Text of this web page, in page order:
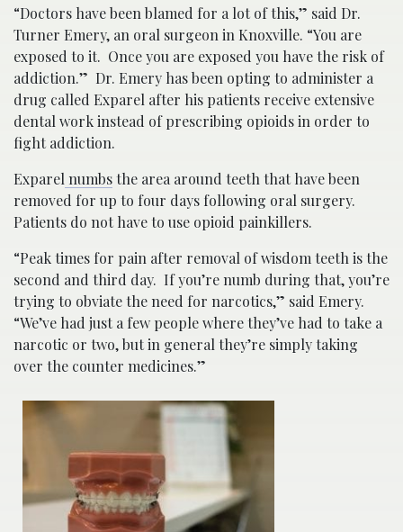
“Doctors have been blamed for a lot of this,” said Dr.
Turner Emery, an oral surgeon in Knoxville. “You are
exposed to it. Once you are exposed you have the risk of
addiction.” Dr. Emery has been opting to administer a
drug called Exparel after his patients receive extensive
dental work instead of prescribing opioids in order to
fight addiction.
Exparel numbsthe area around teeth that have been
removed for up to four days following oral surgery.
Patients do not have to use opioid painkillers.
“Peak times for pain after removal of wisdom teeth is the
second and third day. If you’re numb during that, you’re
trying to obviate the need for narcotics,” said Emery.
“We’ve had just a few people where they’ve had to take a
narcotic or two, but in general they’re simply taking
over the counter medicines.”